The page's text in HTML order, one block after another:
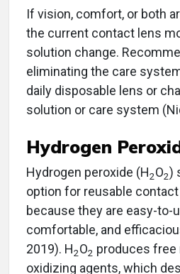
If vision, comfort, or both
the current contact lens
solution change.
eliminating the care
daily disposable lens or
solution or care system
Hydrogen
Hydrogen peroxide (H2O2)
option for reusable
because they are easy-to-
comfortable, and
2019). H2O2 produces free
oxidizing agents, which